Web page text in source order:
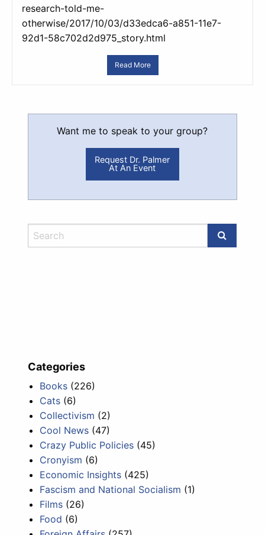
research-told-me-
otherwise/2017/10/03/d33edca6-a851-11e7-
92d1-58c702d2d975_story.html
Read More
Want me to speak to your group?
Request Dr. Palmer
At An Event
Categories
Books (226)
Cats (6)
Collectivism (2)
Cool News (47)
Crazy Public Policies (45)
Cronyism (6)
Economic Insights (425)
Fascism and National Socialism (1)
Films (26)
Food (6)